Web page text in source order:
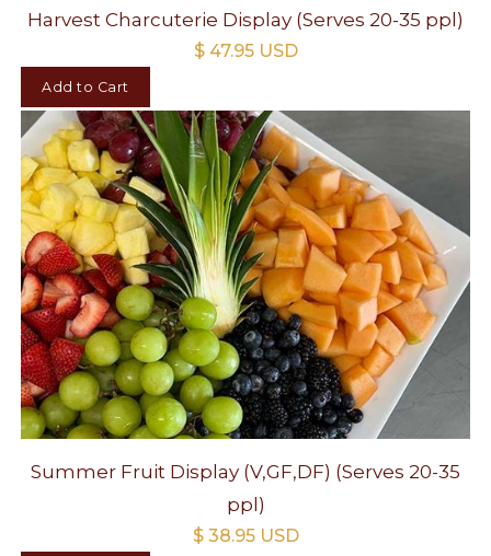
Harvest Charcuterie Display (Serves 20-35 ppl)
$ 47.95 USD
Summer Fruit Display (V,GF,DF) (Serves 20-35
ppl)
$ 38.95 USD